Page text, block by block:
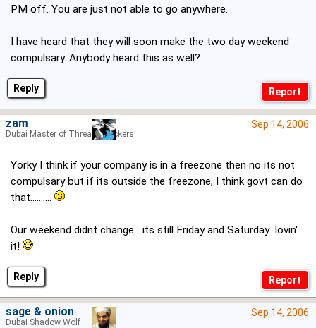
Reply
PM off. You are just not able to go anywhere.
I have heard that they will soon make the two day weekend
compulsary. Anybody heard this as well?
Reply
Sep 14, 2006
Yorky I think if your company is in a freezone then no its not
compulsary but if its outside the freezone, I think govt can do
that..........
Our weekend didnt change....its still Friday and Saturday...lovin'
it!
zam
Dubai Master of Thread Hijackers
Sep 14, 2006
sage & onion
Dubai Shadow Wolf